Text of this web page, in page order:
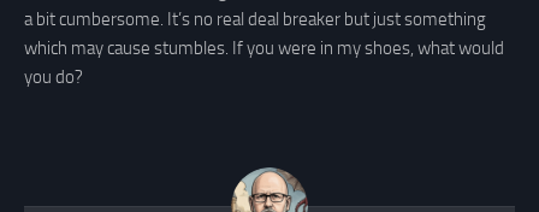
a bit cumbersome. It’s no real deal breaker but just something
which may cause stumbles. If you were in my shoes, what would
you do?